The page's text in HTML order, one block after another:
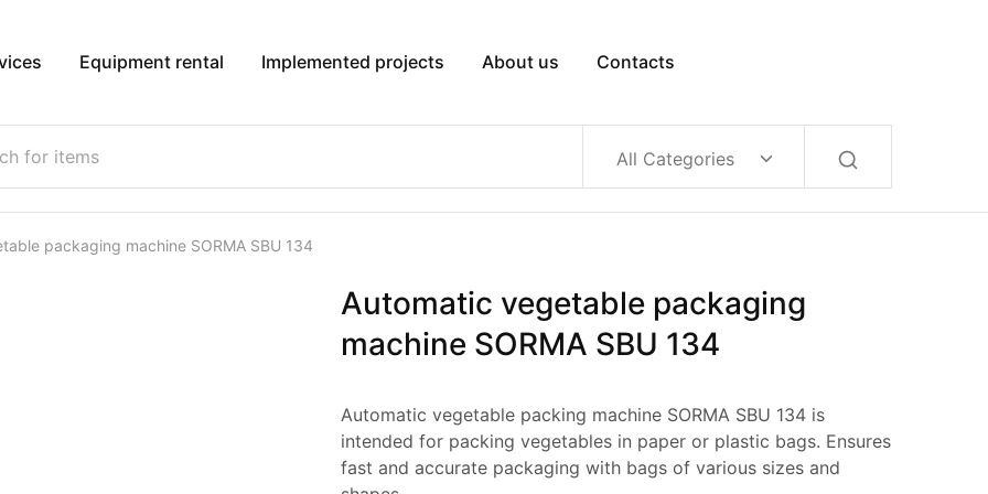
Equipment rental Implemented projects About us Contacts
All Categories
packaging machine SORMA SBU 134
Automatic vegetable packaging
machine SORMA SBU 134
Automatic vegetable packing machine SORMA SBU 134 is
intended for packing vegetables in paper or plastic bags. Ensures
fast and accurate packaging with bags of various sizes and